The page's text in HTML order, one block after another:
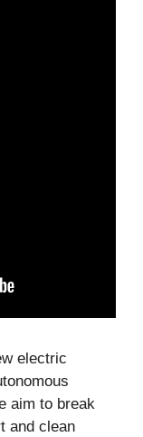
electric
aim to break
and clean